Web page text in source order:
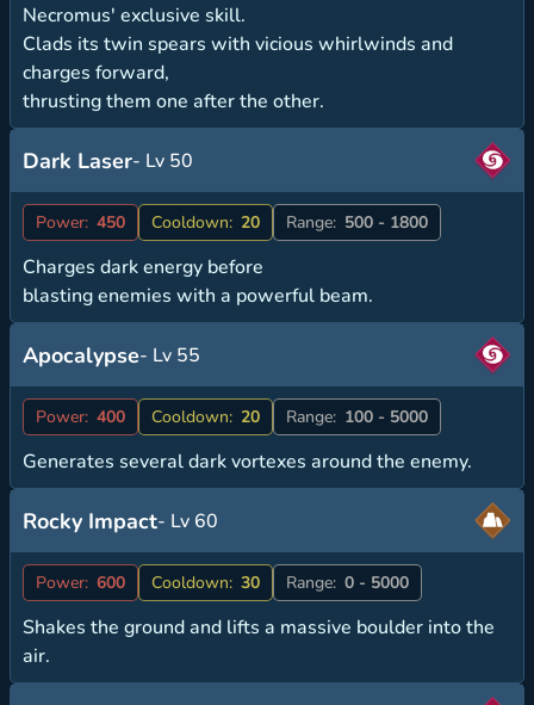
Necromus' exclusive skill.
Clads its twin spears with vicious whirlwinds and
charges forward,
thrusting them one after the other.
Dark Laser- Lv 50
Power: 450 Cooldown: 20 Range: 500 - 1800
Charges dark energy before
blasting enemies with a powerful beam.
Apocalypse- Lv 55
Power: 400 Cooldown: 20 Range: 100 - 5000
Generates several dark vortexes around the enemy.
Rocky Impact- Lv 60
Power: 600 Cooldown: 30 Range: 0 - 5000
Shakes the ground and lifts a massive boulder into the
air.